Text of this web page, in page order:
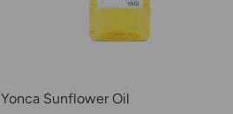
Yonca Sunflower Oil